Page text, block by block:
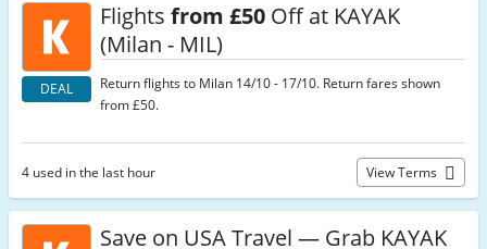
DEAL
Flights from £50 Off at KAYAK
(Milan - MIL)
Return flights to Milan 14/10 - 17/10. Return fares shown
from £50.
4 used in the last hour View Terms
Save on USA Travel — Grab KAYAK